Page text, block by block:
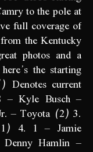
to the pole at
full coverage of
the Kentucky
photos and a
the starting
current
– Kyle Busch –
– Toyota (2) 3.
4. 1 – Jamie
Hamlin –